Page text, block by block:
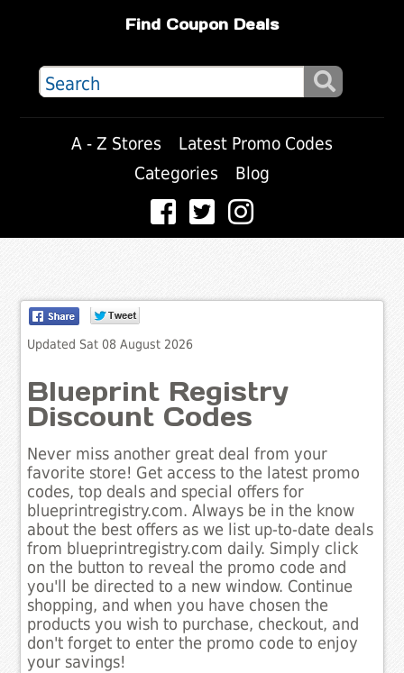
Find Coupon Deals
A - Z Stores
Latest Promo Codes
Categories
Blog
Updated Sat 08 August 2026
Blueprint Registry
Discount Codes
Never miss another great deal from your
favorite store! Get access to the latest promo
codes, top deals and special offers for
blueprintregistry.com. Always be in the know
about the best offers as we list up-to-date deals
from blueprintregistry.com daily. Simply click
on the button to reveal the promo code and
you'll be directed to a new window. Continue
shopping, and when you have chosen the
products you wish to purchase, checkout, and
don't forget to enter the promo code to enjoy
your savings!